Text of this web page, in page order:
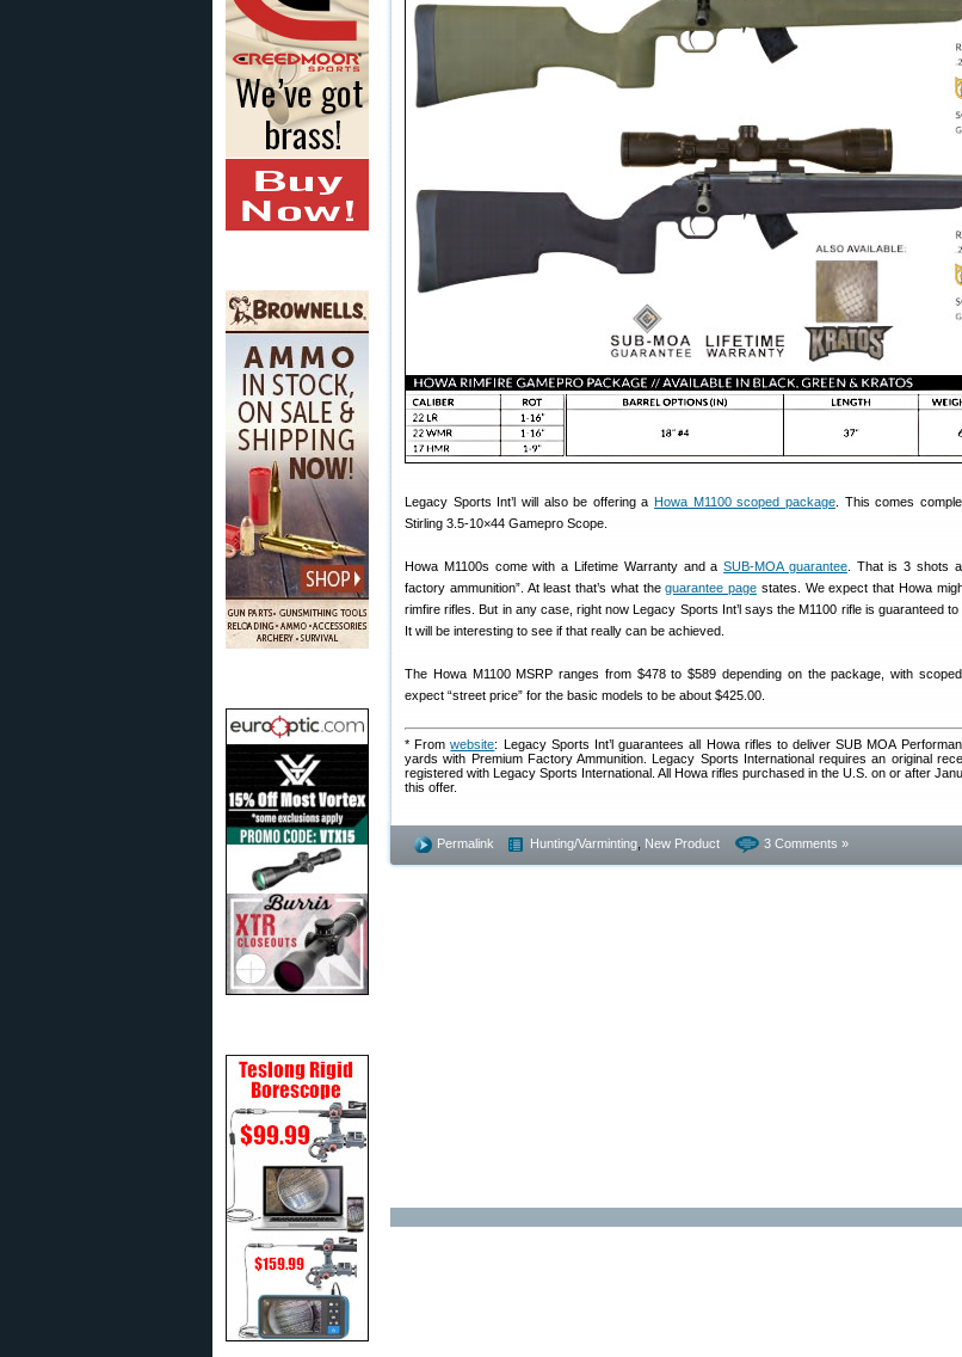
Legacy Sports Int’l will also be offering aHowa M1100 scoped package. This comes
Stirling 3.5-10×44 Gamepro Scope.
Howa M1100s come with a Lifetime Warranty and aSUB-MOA guarantee. That is 3 shots
factory ammunition”. At least that’s what theguarantee page states. We expect that Howa
rimfire rifles. But in any case, right now Legacy Sports Int’l says the M1100 rifle is guaranteed
It will be interesting to see if that really can be achieved.
The Howa M1100 MSRP ranges from $478 to $589 depending on the package, with
expect “street price” for the basic models to be about $425.00.
* Fromwebsite: Legacy Sports Int’l guarantees all Howa rifles to deliver SUB MOA
yards with Premium Factory Ammunition. Legacy Sports International requires an original
registered with Legacy Sports International. All Howa rifles purchased in the U.S. on or after
this offer.
Permalink Hunting/Varminting New Product 3 Comments »